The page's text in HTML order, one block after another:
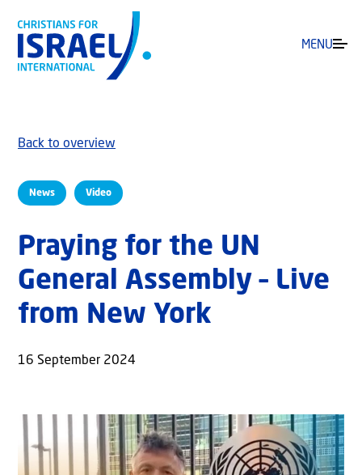
MENU
News Video
Back to overview
Praying for the UN
General Assembly – Live
from New York
16 September 2024